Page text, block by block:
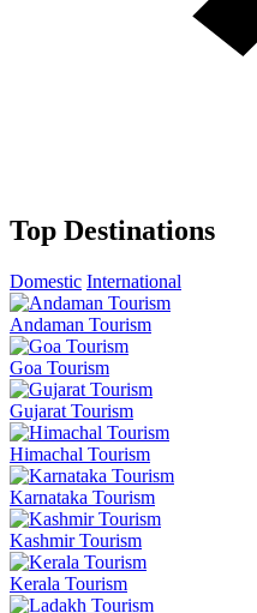
Top Destinations
Domestic International
Andaman Tourism
Goa Tourism
Gujarat Tourism
Himachal Tourism
Karnataka Tourism
Kashmir Tourism
Kerala Tourism